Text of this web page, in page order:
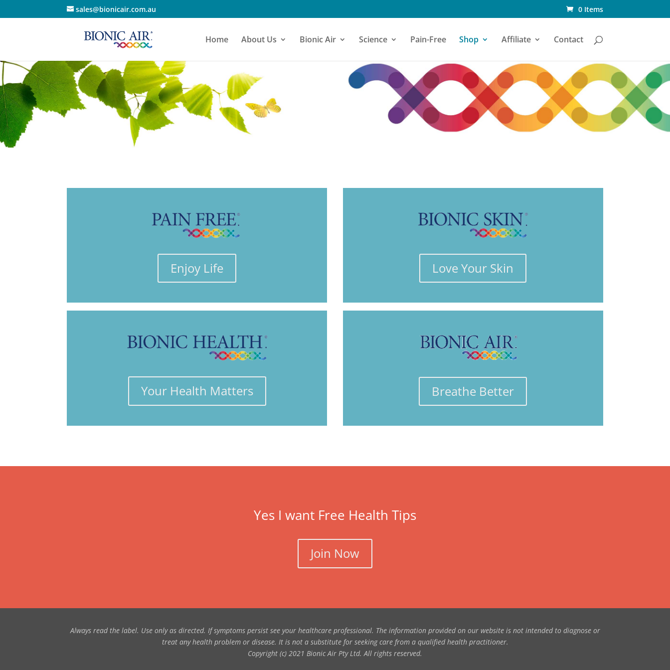
sales@bionicair.com.au 0 Items
Home About Us Bionic Air Science Pain-Free Shop Affiliate Contact
Enjoy Life
Your Health Matters
Love Your Skin
Breathe Better
Yes I want Free Health Tips
Join Now
Always read the label. Use only as directed. If symptoms persist see your healthcare professional. The information provided on our website is not intended to diagnose or
treat any health problem or disease. It is not a substitute for seeking care from a qualified health practitioner.
Copyright (c) 2021 Bionic Air Pty Ltd. All rights reserved.